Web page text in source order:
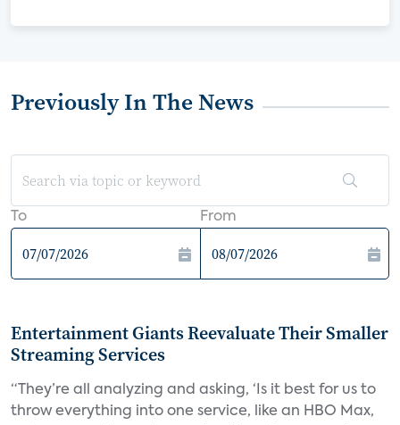
Previously In The News
To From
Entertainment Giants Reevaluate Their Smaller
Streaming Services
“They’re all analyzing and asking, ‘Is it best for us to
throw everything into one service, like an HBO Max,